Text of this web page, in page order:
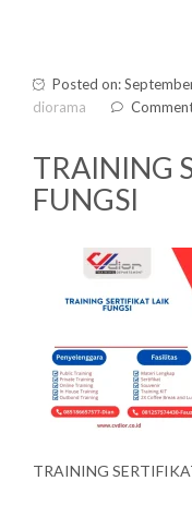
Posted on:
diorama
TRAINING
FUNGSI
TRAINING